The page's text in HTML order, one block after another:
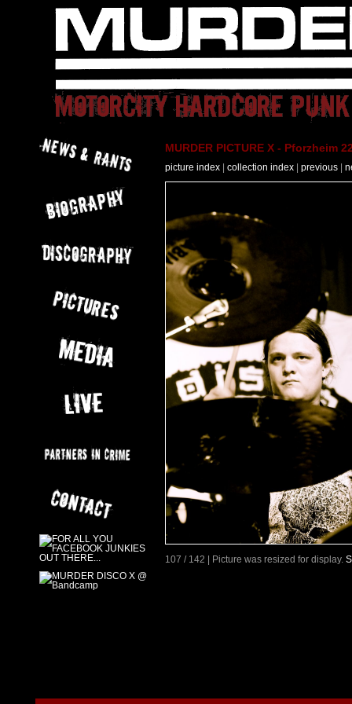
MURDER PICTURE X - Pforzheim
picture index collection index previous
107 / 142 | Picture was resized for display.